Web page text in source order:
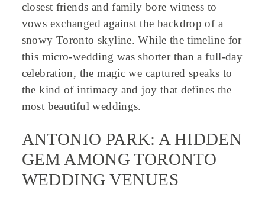
closest friends and family bore witness to
vows exchanged against the backdrop of a
snowy Toronto skyline. While the timeline for
this micro-wedding was shorter than a full-day
celebration, the magic we captured speaks to
the kind of intimacy and joy that defines the
most beautiful weddings.
ANTONIO PARK: A HIDDEN
GEM AMONG TORONTO
WEDDING VENUES